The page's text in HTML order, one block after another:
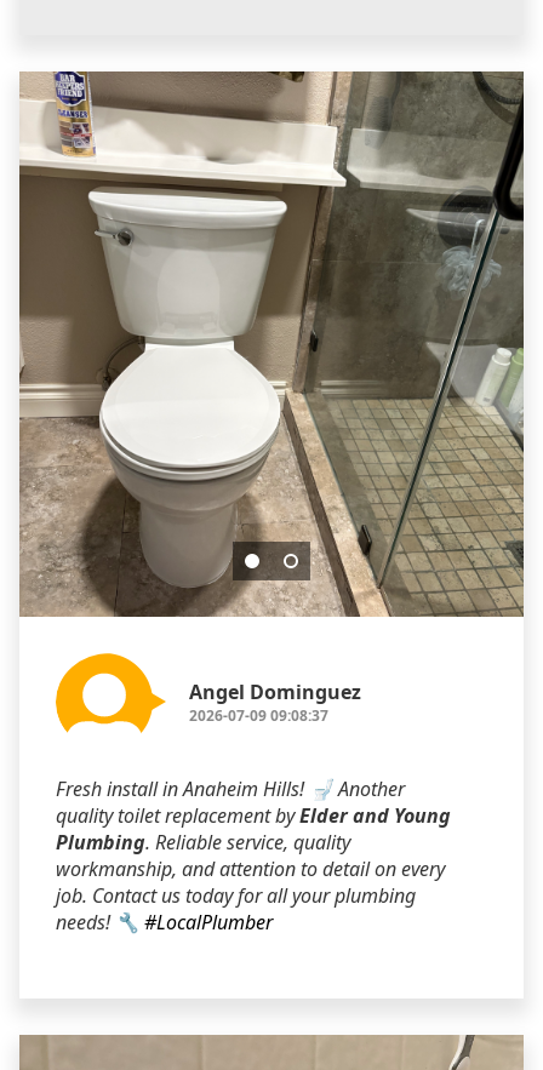
Angel Dominguez
2026-07-09 09:08:37
Fresh install in Anaheim Hills! 🚽 Another
quality toilet replacement byElder and Young
Plumbing. Reliable service, quality
workmanship, and attention to detail on every
job. Contact us today for all your plumbing
needs! 🔧 #LocalPlumber